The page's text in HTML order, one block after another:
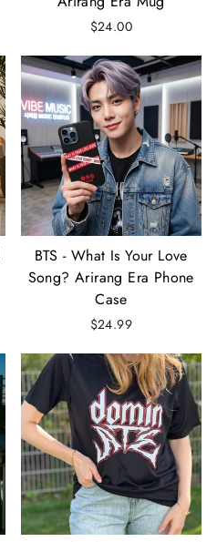
$24.00
BTS - What Is Your Love
Song? Arirang Era Phone
Case
$24.99